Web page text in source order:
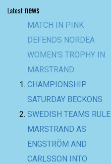
Latest news
MATCH IN PINK
DEFENDS NORDEA
WOMEN’S TROPHY IN
MARSTRAND
CHAMPIONSHIP
SATURDAY BECKONS
SWEDISH TEAMS RULE
MARSTRAND AS
ENGSTRÖM AND
CARLSSON INTO